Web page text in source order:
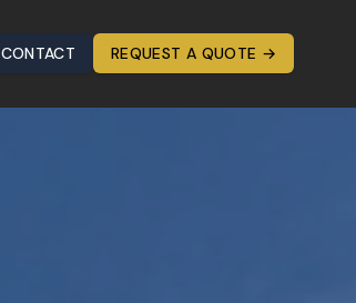
CONTACT REQUEST A QUOTE →